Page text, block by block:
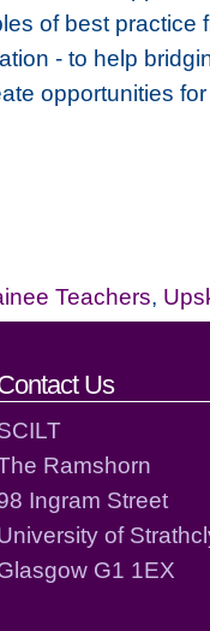
of best practice
- to help
opportunities
Teachers,
Us
Ramshorn
Ingram Street
of
G1 1EX